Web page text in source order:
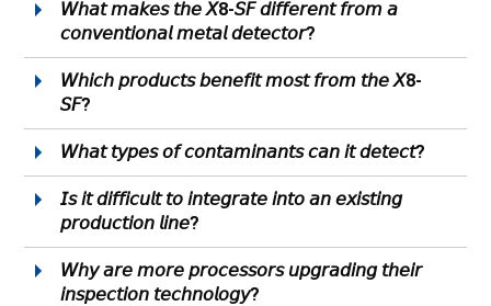
𝘞𝘩𝘢𝘵 𝘮𝘢𝘬𝘦𝘴 𝘵𝘩𝘦 𝘟8-𝘚𝘍 𝘥𝘪𝘧𝘧𝘦𝘳𝘦𝘯𝘵 𝘧𝘳𝘰𝘮 𝘢
𝘤𝘰𝘯𝘷𝘦𝘯𝘵𝘪𝘰𝘯𝘢𝘭 𝘮𝘦𝘵𝘢𝘭 𝘥𝘦𝘵𝘦𝘤𝘵𝘰𝘳?
𝘞𝘩𝘪𝘤𝘩 𝘱𝘳𝘰𝘥𝘶𝘤𝘵𝘴 𝘣𝘦𝘯𝘦𝘧𝘪𝘵 𝘮𝘰𝘴𝘵 𝘧𝘳𝘰𝘮 𝘵𝘩𝘦 𝘟8-
𝘚𝘍?
𝘞𝘩𝘢𝘵 𝘵𝘺𝘱𝘦𝘴 𝘰𝘧 𝘤𝘰𝘯𝘵𝘢𝘮𝘪𝘯𝘢𝘯𝘵𝘴 𝘤𝘢𝘯 𝘪𝘵 𝘥𝘦𝘵𝘦𝘤𝘵?
𝘐𝘴 𝘪𝘵 𝘥𝘪𝘧𝘧𝘪𝘤𝘶𝘭𝘵 𝘵𝘰 𝘪𝘯𝘵𝘦𝘨𝘳𝘢𝘵𝘦 𝘪𝘯𝘵𝘰 𝘢𝘯 𝘦𝘹𝘪𝘴𝘵𝘪𝘯𝘨
𝘱𝘳𝘰𝘥𝘶𝘤𝘵𝘪𝘰𝘯 𝘭𝘪𝘯𝘦?
𝘞𝘩𝘺 𝘢𝘳𝘦 𝘮𝘰𝘳𝘦 𝘱𝘳𝘰𝘤𝘦𝘴𝘴𝘰𝘳𝘴 𝘶𝘱𝘨𝘳𝘢𝘥𝘪𝘯𝘨 𝘵𝘩𝘦𝘪𝘳
𝘪𝘯𝘴𝘱𝘦𝘤𝘵𝘪𝘰𝘯 𝘵𝘦𝘤𝘩𝘯𝘰𝘭𝘰𝘨𝘺?